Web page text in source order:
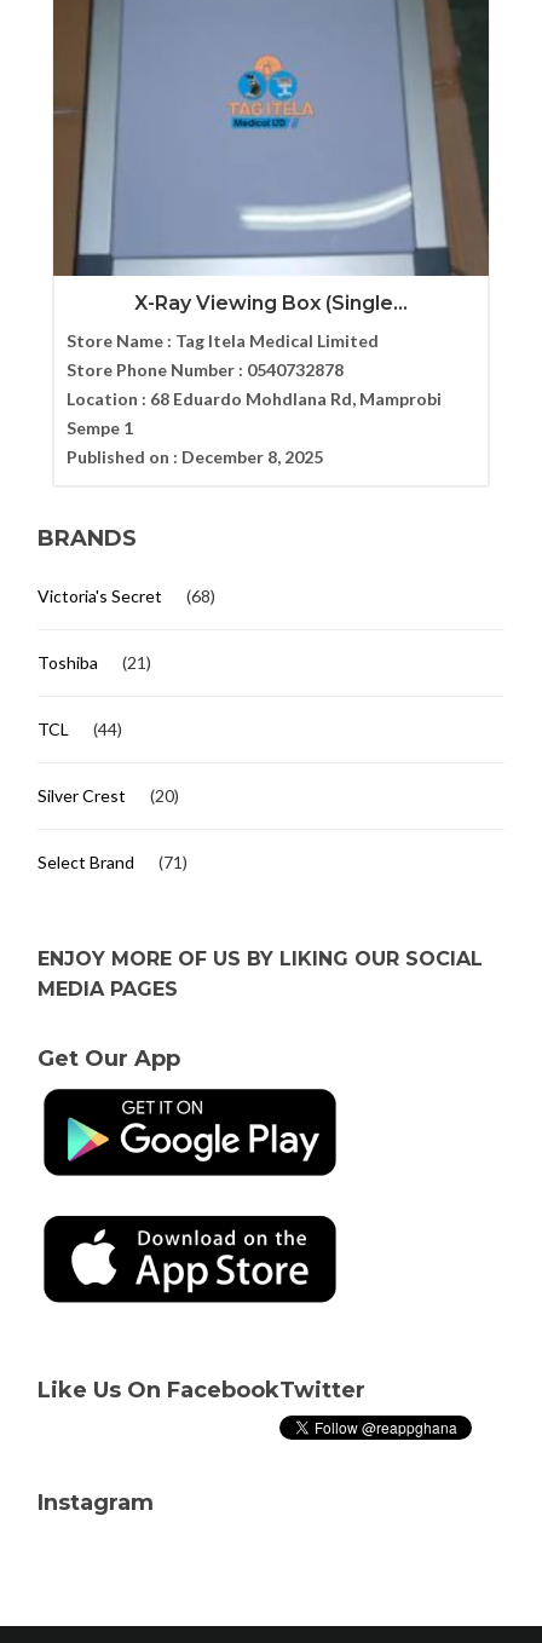
X-Ray Viewing Box (Single...
Store Name : Tag Itela Medical Limited
Store Phone Number : 0540732878
Location : 68 Eduardo Mohdlana Rd, Mamprobi
Sempe 1
Published on : December 8, 2025
BRANDS
Victoria's Secret (68)
Toshiba (21)
TCL (44)
Silver Crest (20)
Select Brand (71)
ENJOY MORE OF US BY LIKING OUR SOCIAL
MEDIA PAGES
Get Our App
Like Us On FacebookTwitter
Instagram